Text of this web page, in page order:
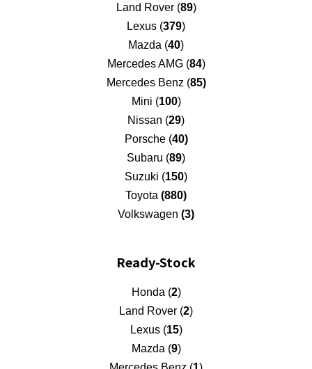
Land Rover (89)
Lexus (379)
Mazda (40)
Mercedes AMG (84)
Mercedes Benz (85)
Mini (100)
Nissan (29)
Porsche (40)
Subaru (89)
Suzuki (150)
Toyota (880)
Volkswagen (3)
Ready-Stock
Honda (2)
Land Rover (2)
Lexus (15)
Mazda (9)